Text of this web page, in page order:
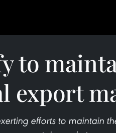
to
export
efforts to maintain